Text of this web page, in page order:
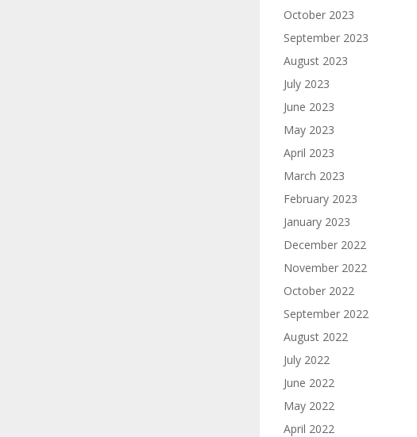
October 2023
September 2023
August 2023
July 2023
June 2023
May 2023
April 2023
March 2023
February 2023
January 2023
December 2022
November 2022
October 2022
September 2022
August 2022
July 2022
June 2022
May 2022
April 2022